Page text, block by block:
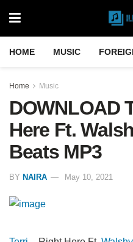
HOME MUSIC
Home Music
DOWNLOAD
Here Ft.
Beats MP3
BY NAIRA May 10, 2021